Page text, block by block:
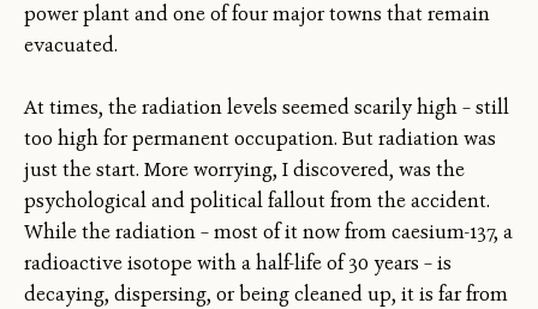
power plant and one of four major towns that remain
evacuated.
At times, the radiation levels seemed scarily high – still
too high for permanent occupation. But radiation was
just the start. More worrying, I discovered, was the
psychological and political fallout from the accident.
While the radiation – most of it now from caesium-137, a
radioactive isotope with a half-life of 30 years – is
decaying, dispersing, or being cleaned up, it is far from